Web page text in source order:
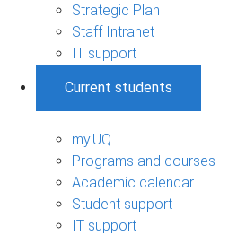
Strategic Plan
Staff Intranet
IT support
Current students
my.UQ
Programs and courses
Academic calendar
Student support
IT support